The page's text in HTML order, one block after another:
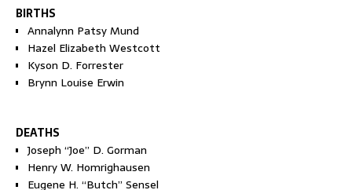
BIRTHS
Annalynn Patsy Mund
Hazel Elizabeth Westcott
Kyson D. Forrester
Brynn Louise Erwin
DEATHS
Joseph “Joe” D. Gorman
Henry W. Homrighausen
Eugene H. “Butch” Sensel